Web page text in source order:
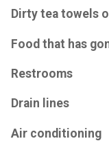
Dirty tea towels
Food that has
Restrooms
Drain lines
Air conditioning